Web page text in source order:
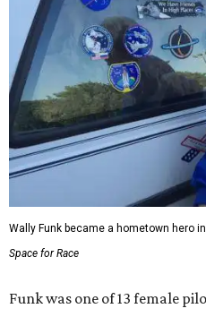
Wally Funk became a hometown hero
Space for Race
Funk was one of 13 female